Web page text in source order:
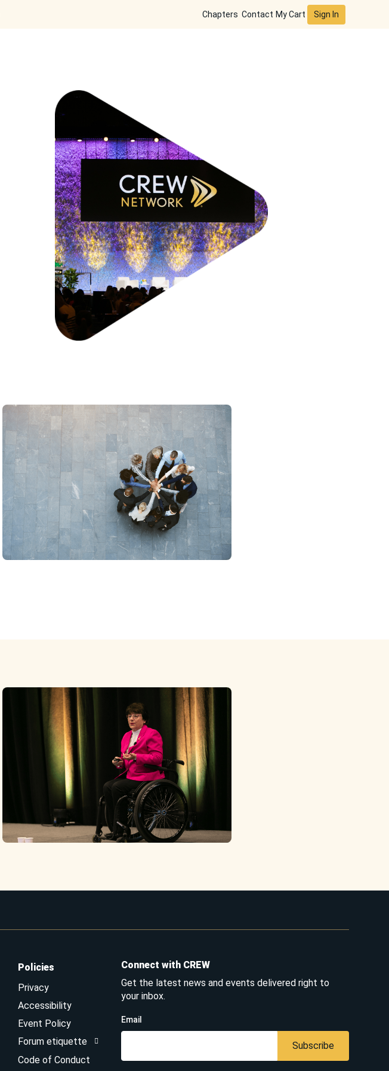
Chapters Contact My Cart Sign In
Policies
Privacy
Accessibility
Event Policy
Forum etiquette
Code of Conduct
Connect with CREW
Get the latest news and events delivered right to
your inbox.
Email
Subscribe